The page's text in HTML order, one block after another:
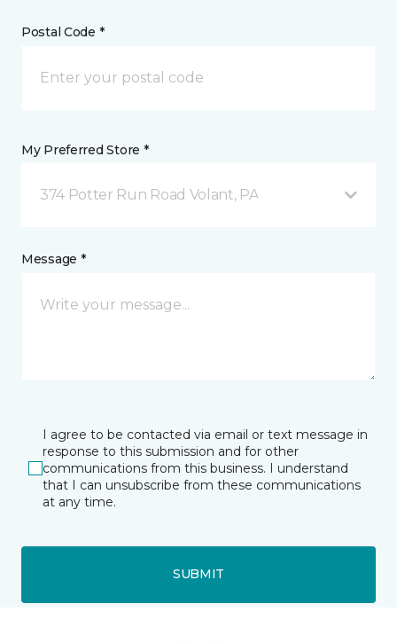
Postal Code *
My Preferred Store *
374 Potter Run Road Volant, PA
Message *
I agree to be contacted via email or text message in
response to this submission and for other
communications from this business. I understand
that I can unsubscribe from these communications
at any time.
SUBMIT